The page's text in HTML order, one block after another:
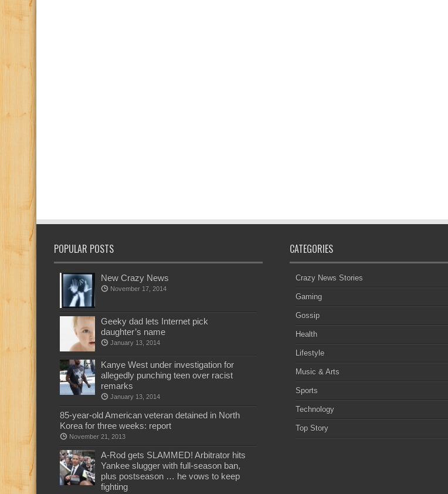
POPULAR POSTS
New Crazy News
November 17, 2014
Geeky dad lets Internet pick
daughter’s name
January 13, 2014
Kanye West under investigation for
allegedly punching teen over racist
remarks
January 13, 2014
85-year-old American veteran detained in North
Korea for three weeks: report
November 21, 2013
A-Rod gets SLAMMED! Arbitrator hits
Yankee slugger with full-season ban,
plus postseason … he vows to keep
fighting
CATEGORIES
Crazy News Stories
Gaming
Gossip
Health
Lifestyle
Music & Arts
Sports
Technology
Top Story